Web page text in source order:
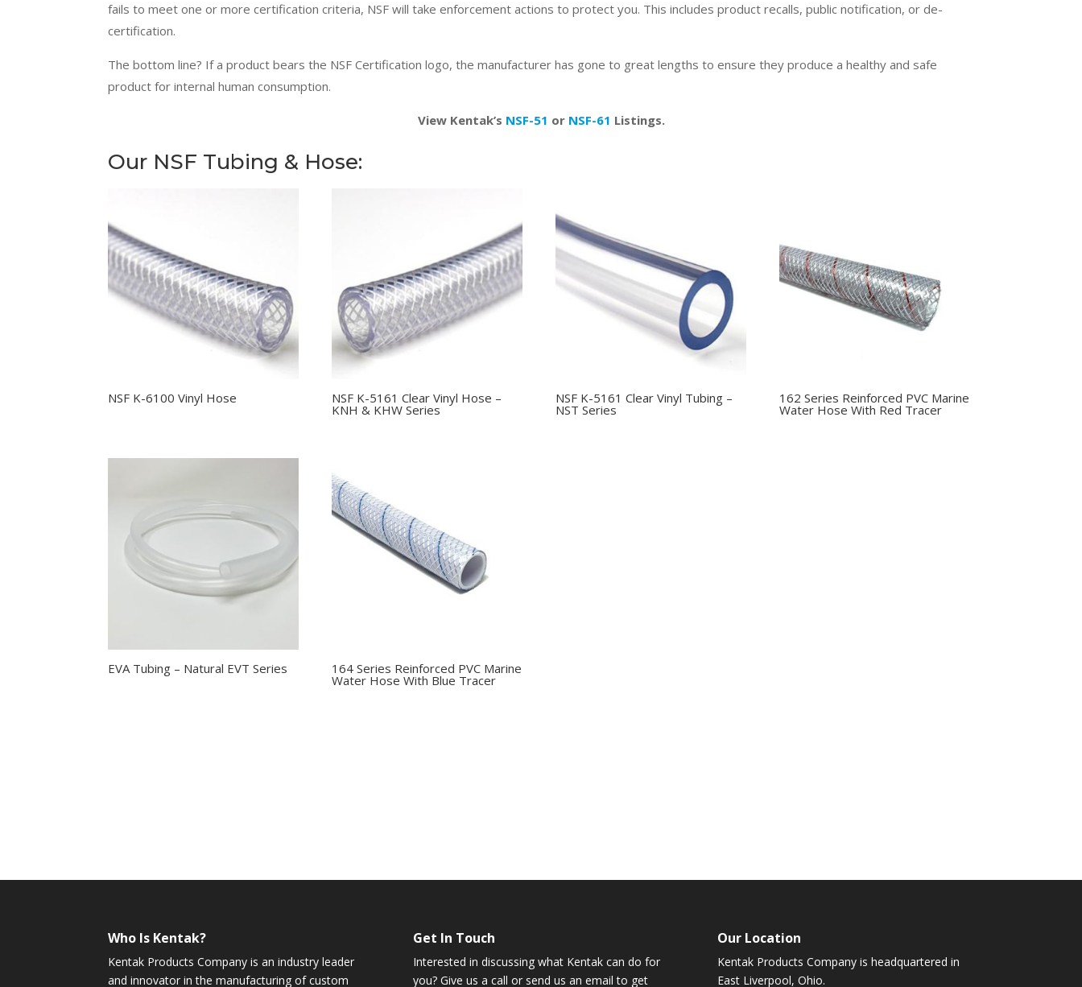
fails to meet one or more certification criteria, NSF will take enforcement actions to protect you. This includes product recalls, public notification, or de-
certification.
The bottom line? If a product bears the NSF Certification logo, the manufacturer has gone to great lengths to ensure they produce a healthy and safe
product for internal human consumption.
View Kentak’s NSF-51 or NSF-61 Listings.
Our NSF Tubing & Hose:
NSF K-6100 Vinyl Hose NSF K-5161 Clear Vinyl Hose –
KNH & KHW Series
NSF K-5161 Clear Vinyl Tubing –
NST Series
162 Series Reinforced PVC Marine
Water Hose With Red Tracer
EVA Tubing – Natural EVT Series 164 Series Reinforced PVC Marine
Water Hose With Blue Tracer
Who Is Kentak?
Kentak Products Company is an industry leader
and innovator in the manufacturing of custom
Get In Touch
Interested in discussing what Kentak can do for
you? Give us a call or send us an email to get
Our Location
Kentak Products Company is headquartered in
East Liverpool, Ohio.